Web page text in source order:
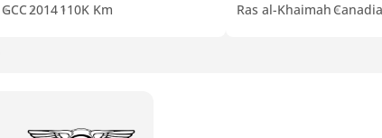
GCC2014110K Km Ras al-Khaimah